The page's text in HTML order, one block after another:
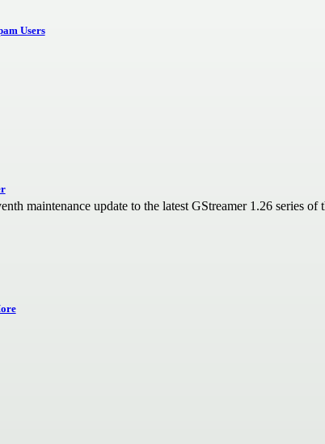
Users
maintenance update to the latest GStreamer 1.26 series